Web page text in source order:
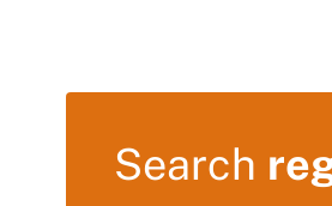
Search